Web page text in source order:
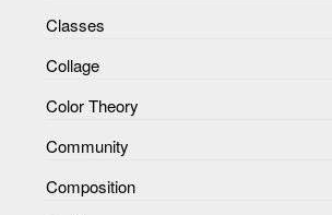
Classes
Collage
Color Theory
Community
Composition